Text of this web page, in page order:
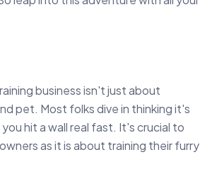
business isn't just about
pet. Most folks dive in thinking it's
hit a wall real fast. It's crucial to
as it is about training their furry